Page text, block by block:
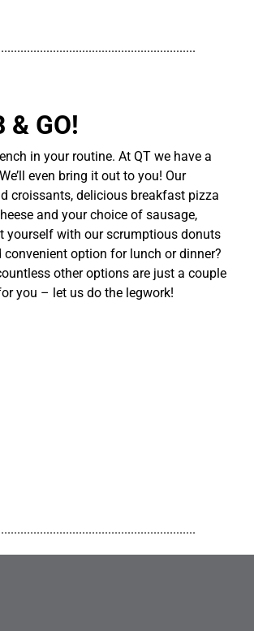
& GO!
in your routine. At QT we have a
even bring it out to you! Our
croissants, delicious breakfast pizza
and your choice of sausage,
yourself with our scrumptious donuts
option for lunch or dinner?
other options are just a couple
you – let us do the legwork!